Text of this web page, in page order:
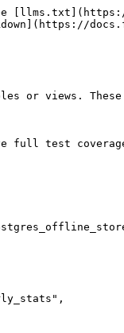
or views.
full test